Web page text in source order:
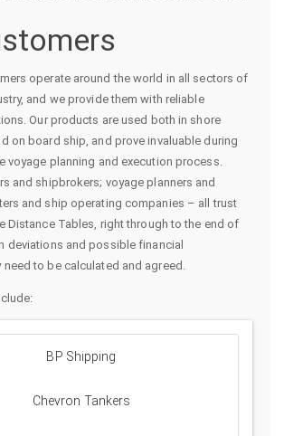
operate around the world in all sectors of
and we provide them with reliable
Our products are used both in shore
on board ship, and prove invaluable during
voyage planning and execution process.
and shipbrokers; voyage planners and
and ship operating companies – all trust
Distance Tables, right through to the end of
deviations and possible financial
to be calculated and agreed.
BP Shipping
Chevron Tankers